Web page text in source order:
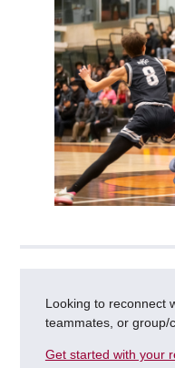
Looking to reconnect
teammates, or group/
Get started with your